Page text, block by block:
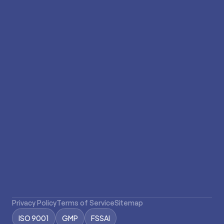
Privacy PolicyTerms of ServiceSitemap
ISO 9001 GMP FSSAI